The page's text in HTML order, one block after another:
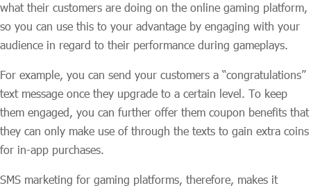
what their customers are doing on the online gaming platform,
so you can use this to your advantage by engaging with your
audience in regard to their performance during gameplays.
For example, you can send your customers a “congratulations”
text message once they upgrade to a certain level. To keep
them engaged, you can further offer them coupon benefits that
they can only make use of through the texts to gain extra coins
for in-app purchases.
SMS marketing for gaming platforms, therefore, makes it